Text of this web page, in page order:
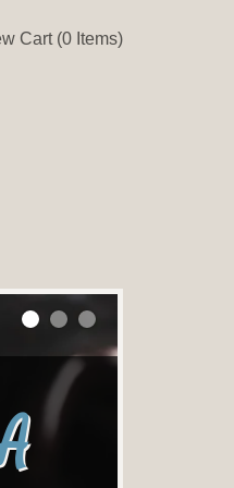
Cart (0 Items)